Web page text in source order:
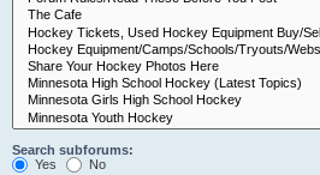
Search subforums:
Yes
No